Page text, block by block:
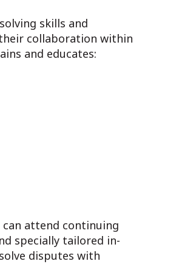
skills and
collaboration within
and educates:
attend continuing
specially tailored in-
disputes with